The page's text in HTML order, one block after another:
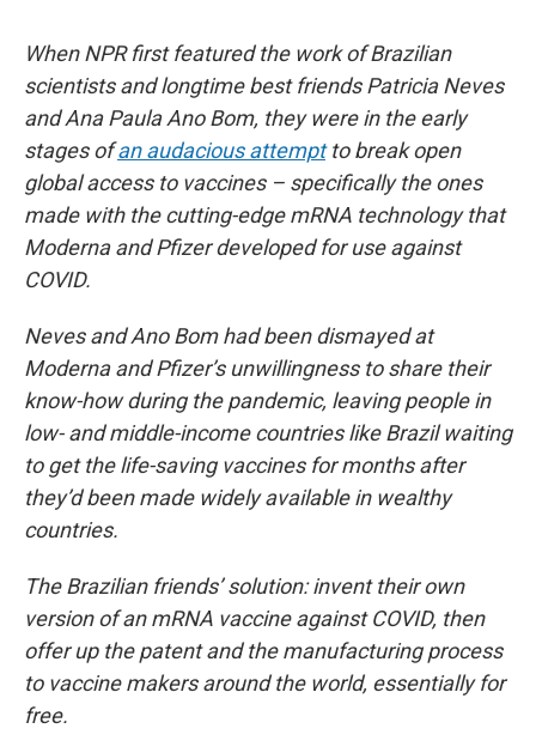
When NPR first featured the work of Brazilian
scientists and longtime best friends Patricia Neves
and Ana Paula Ano Bom, they were in the early
stages ofan audacious attemptto break open
global access to vaccines – specifically the ones
made with the cutting-edge mRNA technology that
Moderna and Pfizer developed for use against
COVID.
Neves and Ano Bom had been dismayed at
Moderna and Pfizer’s unwillingness to share their
know-how during the pandemic, leaving people in
low- and middle-income countries like Brazil waiting
to get the life-saving vaccines for months after
they’d been made widely available in wealthy
countries.
The Brazilian friends’ solution: invent their own
version of an mRNA vaccine against COVID, then
offer up the patent and the manufacturing process
to vaccine makers around the world, essentially for
free.